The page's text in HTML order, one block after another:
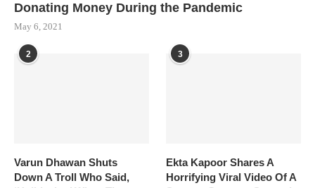
Donating Money During the Pandemic
May 6, 2021
2
Varun Dhawan Shuts
Down A Troll Who Said,
3
Ekta Kapoor Shares A
Horrifying Viral Video Of A